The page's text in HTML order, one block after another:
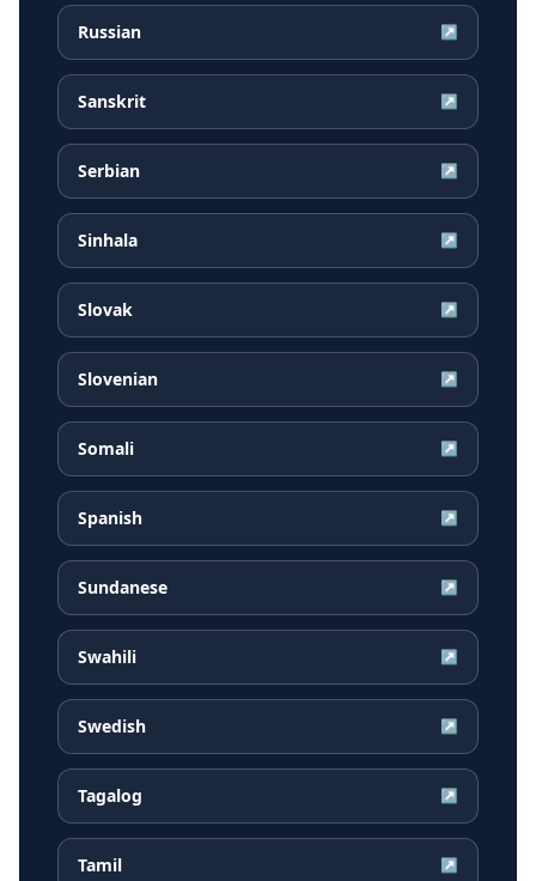
Russian ↗
Sanskrit ↗
Serbian ↗
Sinhala ↗
Slovak ↗
Slovenian ↗
Somali ↗
Spanish ↗
Sundanese ↗
Swahili ↗
Swedish ↗
Tagalog ↗
Tamil ↗